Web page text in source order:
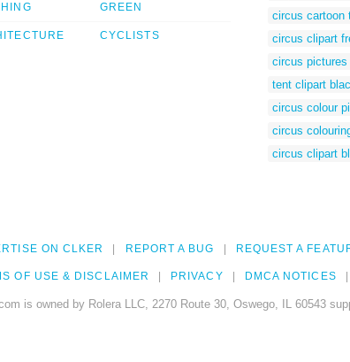
GREEN
CYCLISTS
circus cartoon
circus clipart
circus
tent clipart
circus colour
circus
circus clipart
ON CLKER REPORT A BUG REQUEST A
OF USE & DISCLAIMER PRIVACY DMCA NOTICES
is owned by Rolera LLC, 2270 Route 30, Oswego, IL 60543